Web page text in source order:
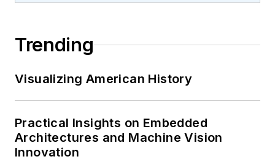
Trending
Visualizing American History
Practical Insights on Embedded
Architectures and Machine Vision
Innovation